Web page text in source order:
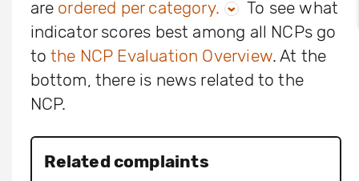
are ordered per category.
To see what
indicator scores best among all NCPs go
tothe NCP Evaluation Overview. At the
bottom, there is news related to the
NCP.
Related complaints